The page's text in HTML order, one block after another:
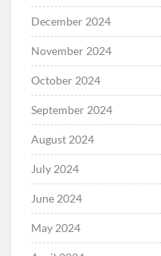
December 2024
November 2024
October 2024
September 2024
August 2024
July 2024
June 2024
May 2024